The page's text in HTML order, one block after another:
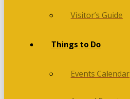
Visitor’s Guide
Things to Do
Events Calendar